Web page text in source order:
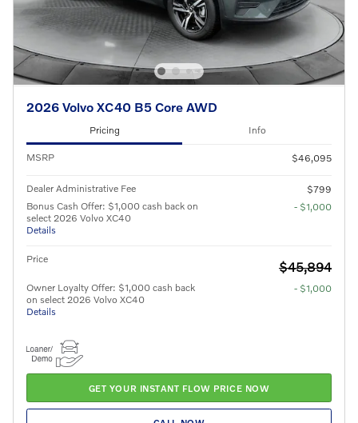
2026 Volvo XC40 B5 Core AWD
Pricing Info
MSRP $46,095
Dealer Administrative Fee
$799
Bonus Cash Offer: $1,000 cash back on
select 2026 Volvo XC40
Details
- $1,000
Price
$45,894
Owner Loyalty Offer: $1,000 cash back
on select 2026 Volvo XC40
Details
- $1,000
GET YOUR INSTANT FLOW PRICE NOW